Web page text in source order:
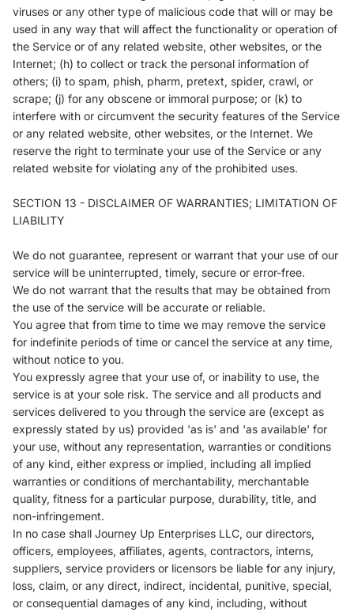
viruses or any other type of malicious code that will or may be
used in any way that will affect the functionality or operation of
the Service or of any related website, other websites, or the
Internet; (h) to collect or track the personal information of
others; (i) to spam, phish, pharm, pretext, spider, crawl, or
scrape; (j) for any obscene or immoral purpose; or (k) to
interfere with or circumvent the security features of the Service
or any related website, other websites, or the Internet. We
reserve the right to terminate your use of the Service or any
related website for violating any of the prohibited uses.
SECTION 13 - DISCLAIMER OF WARRANTIES; LIMITATION OF
LIABILITY
We do not guarantee, represent or warrant that your use of our
service will be uninterrupted, timely, secure or error-free.
We do not warrant that the results that may be obtained from
the use of the service will be accurate or reliable.
You agree that from time to time we may remove the service
for indefinite periods of time or cancel the service at any time,
without notice to you.
You expressly agree that your use of, or inability to use, the
service is at your sole risk. The service and all products and
services delivered to you through the service are (except as
expressly stated by us) provided 'as is' and 'as available' for
your use, without any representation, warranties or conditions
of any kind, either express or implied, including all implied
warranties or conditions of merchantability, merchantable
quality, fitness for a particular purpose, durability, title, and
non-infringement.
In no case shall Journey Up Enterprises LLC, our directors,
officers, employees, affiliates, agents, contractors, interns,
suppliers, service providers or licensors be liable for any injury,
loss, claim, or any direct, indirect, incidental, punitive, special,
or consequential damages of any kind, including, without